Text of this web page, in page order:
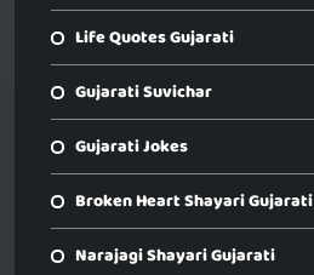
Life Quotes Gujarati
Gujarati Suvichar
Gujarati Jokes
Broken Heart Shayari Gujarati
Narajagi Shayari Gujarati